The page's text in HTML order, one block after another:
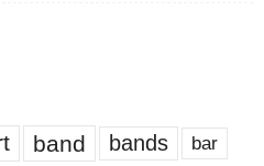
band bands bar